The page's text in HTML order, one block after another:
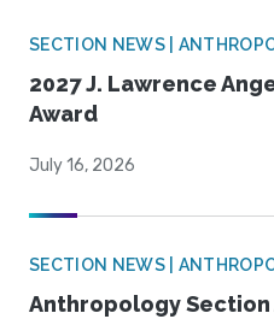
SECTION NEWS |
2027 J. Lawrence
Award
July 16, 2026
SECTION NEWS |
Anthropology